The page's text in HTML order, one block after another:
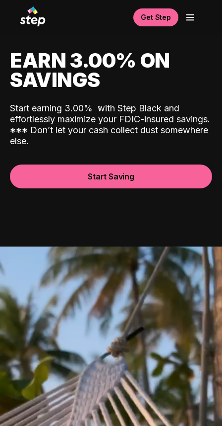
Get Step
EARN 3.00% ON
SAVINGS
Start earning 3.00% with Step Black and
effortlessly maximize your FDIC-insured savings.
*** Don’t let your cash collect dust somewhere
else.
Start Saving